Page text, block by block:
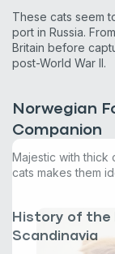
These cats seem
port in Russia.
Britain before
post-World War II.
Norwegian
Companion
Majestic with thick
cats makes them
History of the
Scandinavia
from Basepaws
by autodialer.
rates may
Privacy Policy &